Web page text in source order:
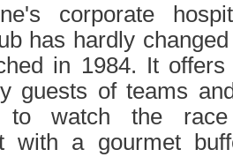
corporate
has hardly
in 1984. It offers
guests of teams
to watch the
with a gourmet